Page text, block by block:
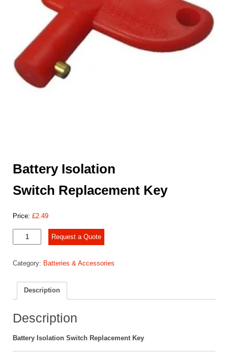
Battery Isolation
Switch Replacement Key
Price: £2.49
Battery
Isolation
Key
Request a Quote
Category: Batteries & Accessories
Description
Description
Battery Isolation Switch Replacement Key